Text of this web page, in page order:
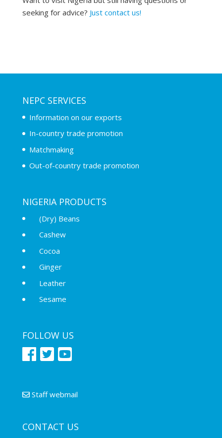
seeking for advice? Just contact us!
NEPC SERVICES
Information on our exports
In-country trade promotion
Matchmaking
Out-of-country trade promotion
NIGERIA PRODUCTS
(Dry) Beans
Cashew
Cocoa
Ginger
Leather
Sesame
FOLLOW US
Staff webmail
CONTACT US